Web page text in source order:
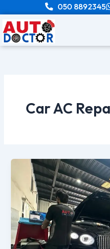
to
content
050 8892345
Car AC